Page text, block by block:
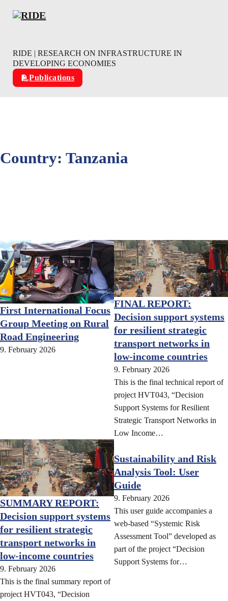
RIDE | RESEARCH ON INFRASTRUCTURE IN
DEVELOPING ECONOMIES
Publications
Country: Tanzania
First International Focus
Group Meeting on Rural
Road Engineering
9. February 2026
FINAL REPORT:
Decision support systems
for resilient strategic
transport networks in
low-income countries
9. February 2026
This is the final technical report of
project HVT043, “Decision
Support Systems for Resilient
Strategic Transport Networks in
Low Income…
SUMMARY REPORT:
Decision support systems
for resilient strategic
transport networks in
low-income countries
9. February 2026
This is the final summary report of
project HVT043, “Decision
Sustainability and Risk
Analysis Tool: User
Guide
9. February 2026
This user guide accompanies a
web-based “Systemic Risk
Assessment Tool” developed as
part of the project “Decision
Support Systems for…